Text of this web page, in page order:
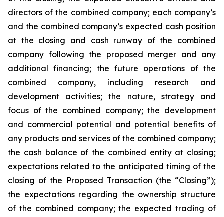
directors of the combined company; each company’s
and the combined company’s expected cash position
at the closing and cash runway of the combined
company following the proposed merger and any
additional financing; the future operations of the
combined company, including research and
development activities; the nature, strategy and
focus of the combined company; the development
and commercial potential and potential benefits of
any products and services of the combined company;
the cash balance of the combined entity at closing;
expectations related to the anticipated timing of the
closing of the Proposed Transaction (the “Closing”);
the expectations regarding the ownership structure
of the combined company; the expected trading of